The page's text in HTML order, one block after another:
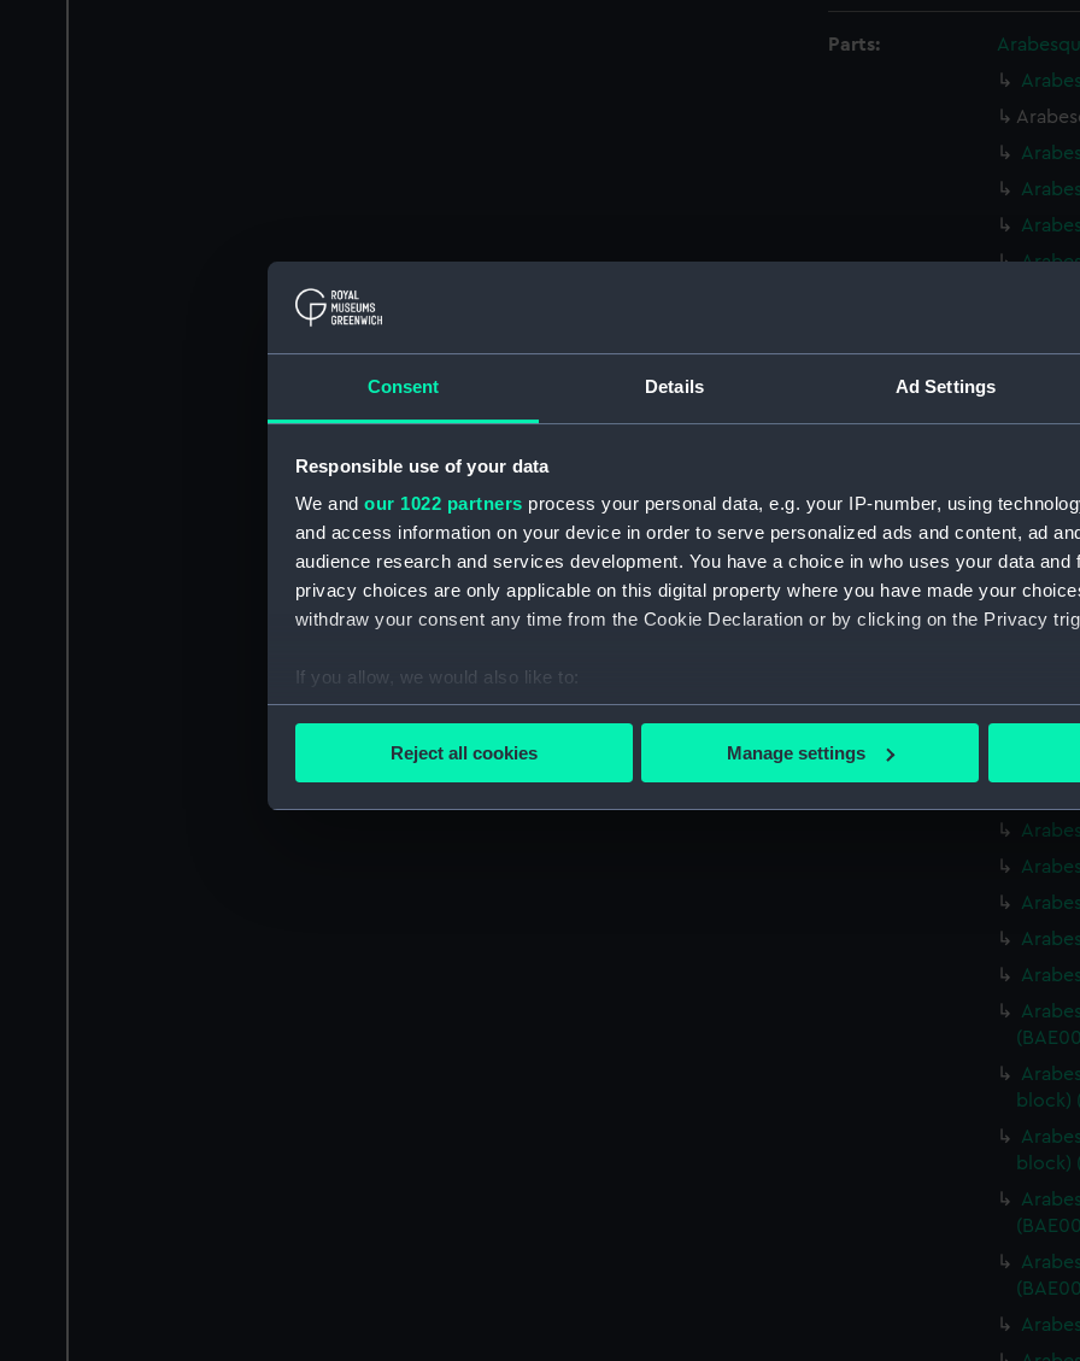
Consent Details Ad Settings
Responsible use of your data
We and our 1022 partners process your personal data, e.g. your IP-number, using
and access information on your device in order to serve personalized ads and content, ad
audience research and services development. You have a choice in who uses your data and
privacy choices are only applicable on this digital property where you have made your
withdraw your consent any time from the Cookie Declaration or by clicking on the Privacy
If you allow, we would also like to:
Collect information about your geographical location which can be accurate to within
We’d like to use additional cookies to remember your preferences, understand how our
party sources. You can choose to allow all cookies, change your preferences or opt-out at
Reject all cookies Manage settings
Parts:
block)
block)